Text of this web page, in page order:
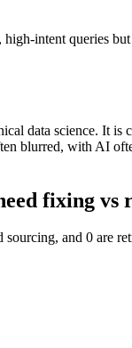
intent queries
data science. It is
blurred, with AI
fixing vs
and 0 are